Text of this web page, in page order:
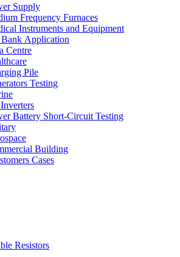
Supply
Frequency Furnaces
Instruments and Equipment
Application
Centre
Pile
Testing
Battery Short-Circuit Testing
Building
Cases
Resistors